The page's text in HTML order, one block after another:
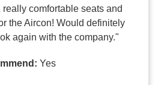
comfortable seats and
the Aircon! Would definitely
again with the company."
Yes